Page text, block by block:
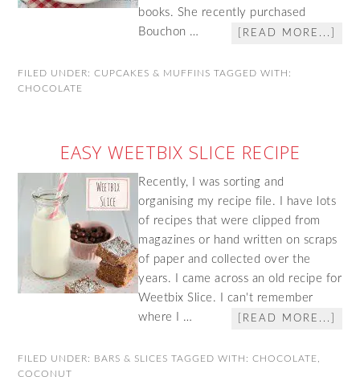
books. She recently purchased
Bouchon …
[READ MORE...]
FILED UNDER:CUPCAKES & MUFFINS TAGGED WITH:
CHOCOLATE
EASY WEETBIX SLICE RECIPE
Recently, I was sorting and
organising my recipe file. I have lots
of recipes that were clipped from
magazines or hand written on scraps
of paper and collected over the
years. I came across an old recipe for
Weetbix Slice. I can't remember
where I …
[READ MORE...]
FILED UNDER: BARS & SLICES TAGGED WITH:CHOCOLATE
COCONUT